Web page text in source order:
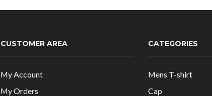
CUSTOMER AREA
My Account
My Orders
CATEGORIES
Mens T-shirt
Cap